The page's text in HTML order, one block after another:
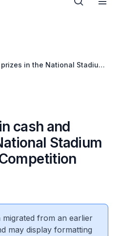
in the National Stadium
cash and
Stadium
migrated from an earlier
may display formatting